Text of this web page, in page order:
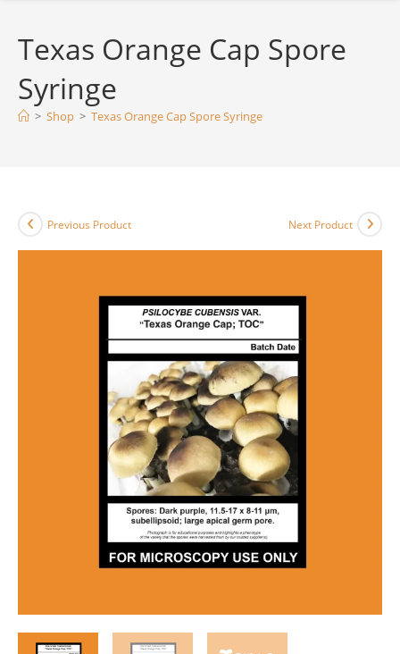
Texas Orange Cap Spore
Syringe
> Shop > Texas Orange Cap Spore Syringe
Previous Product Next Product